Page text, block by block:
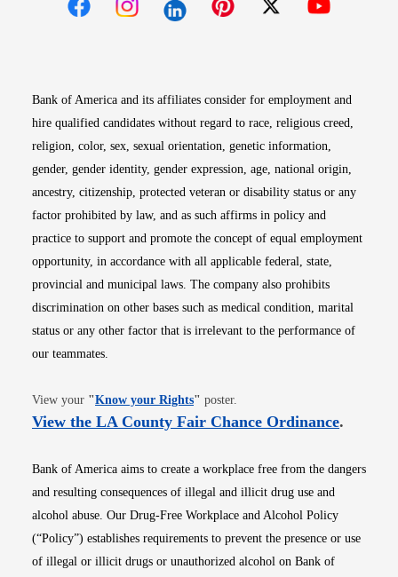
Bank of America and its affiliates consider for employment and
hire qualified candidates without regard to race, religious creed,
religion, color, sex, sexual orientation, genetic information,
gender, gender identity, gender expression, age, national origin,
ancestry, citizenship, protected veteran or disability status or any
factor prohibited by law, and as such affirms in policy and
practice to support and promote the concept of equal employment
opportunity, in accordance with all applicable federal, state,
provincial and municipal laws. The company also prohibits
discrimination on other bases such as medical condition, marital
status or any other factor that is irrelevant to the performance of
our teammates.
View your "Know your RightsOpens in new window
" poster.
View the LA County Fair Chance OrdinanceOpens
.
Bank of America aims to create a workplace free from the dangers
and resulting consequences of illegal and illicit drug use and
alcohol abuse. Our Drug-Free Workplace and Alcohol Policy
(“Policy”) establishes requirements to prevent the presence or use
of illegal or illicit drugs or unauthorized alcohol on Bank of